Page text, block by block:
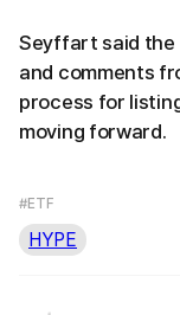
Seyffart said the
and comments
process for
moving forward.
#ETF
HYPE